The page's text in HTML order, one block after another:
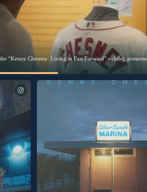
Out 9/25.
to share another piece of “Silver Sands Marina” with
“Burn My Boat” is out now.
with you. Link in bio to listen